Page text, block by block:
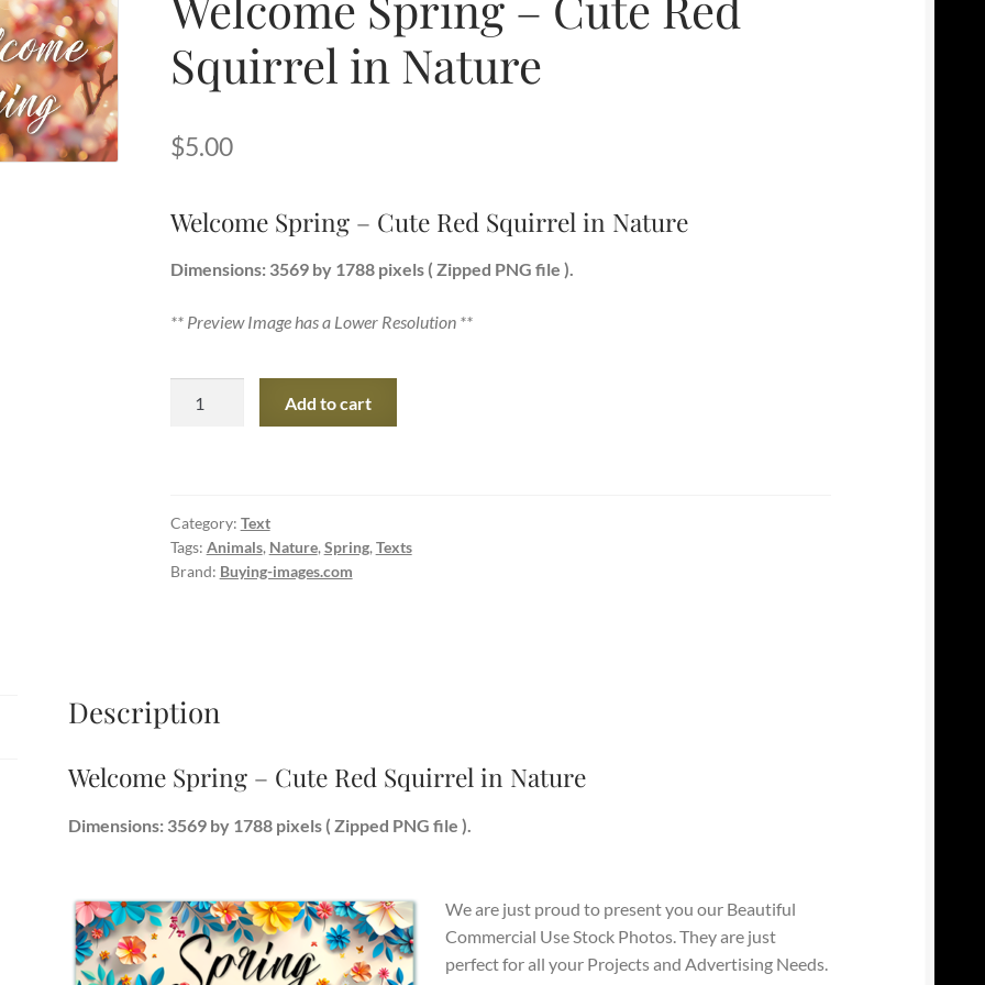
Squirrel in Nature
$5.00
Welcome Spring – Cute Red Squirrel in Nature
Dimensions: 3569 by 1788 pixels ( Zipped PNG file ).
** Preview Image has a Lower Resolution **
Squirrel
in
Nature
Add to cart
Category: Text
Tags: Animals, Nature, Spring, Texts
Brand: Buying-images.com
Description
Welcome Spring – Cute Red Squirrel in Nature
Dimensions: 3569 by 1788 pixels ( Zipped PNG file ).
We are just proud to present you our Beautiful
Commercial Use Stock Photos. They are just
perfect for all your Projects and Advertising Needs.